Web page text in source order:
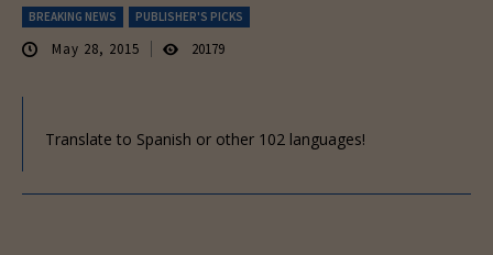
BREAKING NEWS PUBLISHER'S PICKS
May 28, 2015 20179
Translate to Spanish or other 102 languages!